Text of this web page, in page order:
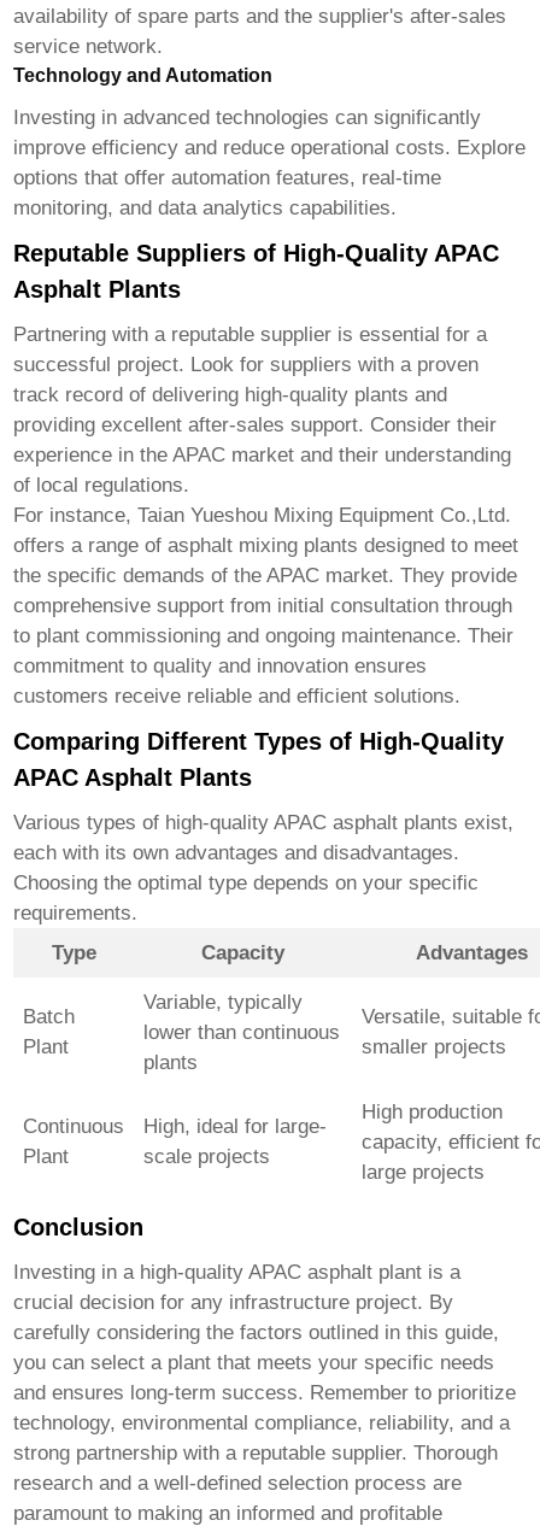
availability of spare parts and the supplier's after-sales
service network.
Technology and Automation
Investing in advanced technologies can significantly
improve efficiency and reduce operational costs. Explore
options that offer automation features, real-time
monitoring, and data analytics capabilities.
Reputable Suppliers of High-Quality APAC
Asphalt Plants
Partnering with a reputable supplier is essential for a
successful project. Look for suppliers with a proven
track record of delivering high-quality plants and
providing excellent after-sales support. Consider their
experience in the APAC market and their understanding
of local regulations.
For instance,Taian Yueshou Mixing Equipment Co.,Ltd.
offers a range of asphalt mixing plants designed to meet
the specific demands of the APAC market. They provide
comprehensive support from initial consultation through
to plant commissioning and ongoing maintenance. Their
commitment to quality and innovation ensures
customers receive reliable and efficient solutions.
Comparing Different Types of High-Quality
APAC Asphalt Plants
Various types of high-quality APAC asphalt plants exist,
each with its own advantages and disadvantages.
Choosing the optimal type depends on your specific
requirements.
Type
Capacity Advantages
Batch
Plant
Variable, typically
lower than continuous
plants
Versatile, suitable
smaller projects
Continuous
Plant
High, ideal for large-
scale projects
High production
capacity, efficient
large projects
Conclusion
Investing in a high-quality APAC asphalt plant is a
crucial decision for any infrastructure project. By
carefully considering the factors outlined in this guide,
you can select a plant that meets your specific needs
and ensures long-term success. Remember to prioritize
technology, environmental compliance, reliability, and a
strong partnership with a reputable supplier. Thorough
research and a well-defined selection process are
paramount to making an informed and profitable